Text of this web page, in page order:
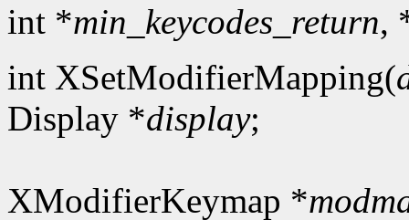
int *min_keycodes_return,
int XSetModifierMapping(
Display *display;
XModifierKeymap *